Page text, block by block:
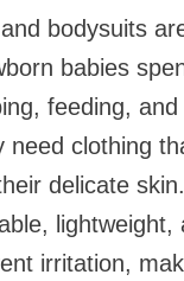
bodysuits
babies
feeding, and
need clothing
delicate
lightweight,
irritation,